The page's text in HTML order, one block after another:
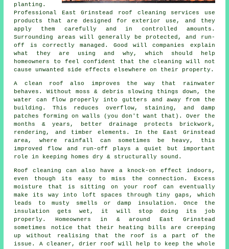
planting.
Professional East Grinstead roof cleaning services use
products that are designed for exterior use, and they
apply them carefully and in controlled amounts.
Surrounding areas will generally be protected, and run-
off is correctly managed. Good will companies explain
what they are using and why, which should help
homeowners to feel confident that the cleaning will not
cause unwanted side effects elsewhere on their property.
A clean roof also improves the way that rainwater
behaves. Without moss & debris slowing things down, the
water can flow properly into gutters and away from the
building. This reduces overflow, staining, and damp
patches forming on walls (you don't want that). Over the
months & years, better drainage protects brickwork,
rendering, and timber elements. In the East Grinstead
area, where rainfall can sometimes be heavy, this
improved flow and run-off plays a quiet but important
role in keeping homes dry & structurally sound.
Roof cleaning can also have a knock-on effect indoors,
even though its easy to miss the connection. Excess
moisture that is sitting on your roof can eventually
make its way into loft spaces through tiny gaps, which
leads to musty smells or damp insulation. Once the
insulation gets wet, it will stop doing its job
properly. Homeowners in & around East Grinstead
sometimes notice that their heating bills are creeping
up without realising that the roof is a part of the
issue. A cleaner, drier roof will help to keep the whole